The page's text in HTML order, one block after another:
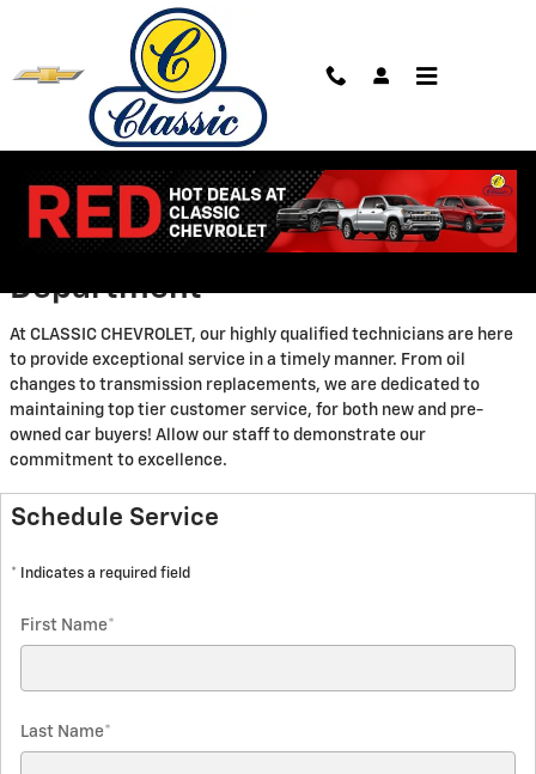
Skip to main content
Service Center
Welcome to Our Service
Department
At CLASSIC CHEVROLET, our highly qualified technicians are here
to provide exceptional service in a timely manner. From oil
changes to transmission replacements, we are dedicated to
maintaining top tier customer service, for both new and pre-
owned car buyers! Allow our staff to demonstrate our
commitment to excellence.
Schedule Service
* Indicates a required field
First Name*
Last Name*